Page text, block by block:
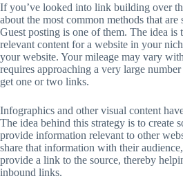
If you’ve looked into link building over
about the most common methods that are
Guest posting is one of them. The idea is
relevant content for a website in your
your website. Your mileage may vary
requires approaching a very large
get one or two links.
Infographics and other visual content
The idea behind this strategy is to create
provide information relevant to other
share that information with their
provide a link to the source, thereby
inbound links.